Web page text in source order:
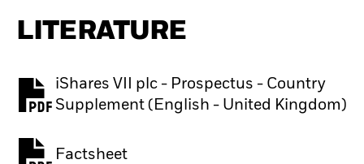
LITERATURE
iShares VII plc - Prospectus - Country
Supplement (English - United Kingdom)
PDF, opens in a new tab
Factsheet